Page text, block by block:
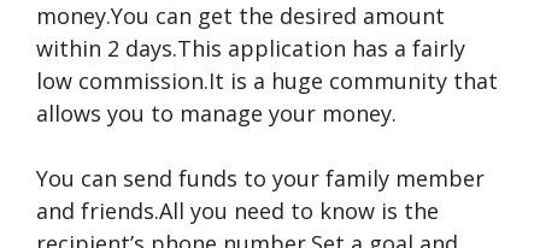
money.You can get the desired amount
within 2 days.This application has a fairly
low commission.It is a huge community that
allows you to manage your money.
You can send funds to your family member
and friends.All you need to know is the